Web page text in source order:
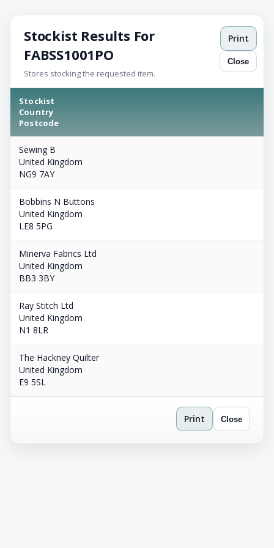
Stockist Results For
FABSS1001PO
Stores stocking the requested item.
Print
Close
Stockist
Country
Postcode
Sewing B
United Kingdom
NG9 7AY
Bobbins N Buttons
United Kingdom
LE8 5PG
Minerva Fabrics Ltd
United Kingdom
BB3 3BY
Ray Stitch Ltd
United Kingdom
N1 8LR
The Hackney Quilter
United Kingdom
E9 5SL
Print Close